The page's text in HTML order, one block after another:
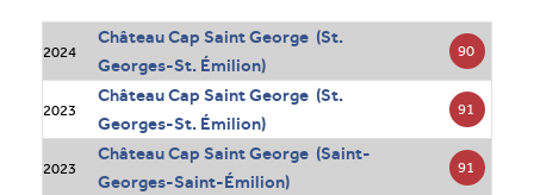
2024
Château Cap Saint George (St.
Georges-St. Émilion)
90
2023
Château Cap Saint George (St.
Georges-St. Émilion)
91
2023
Château Cap Saint George (Saint-
Georges-Saint-Émilion)
91